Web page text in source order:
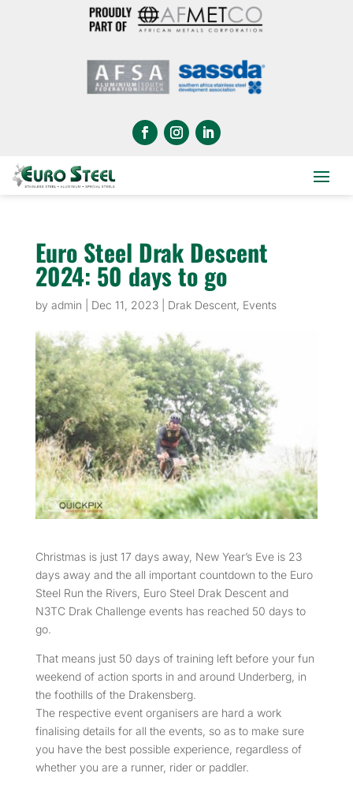
Euro Steel Drak Descent
2024: 50 days to go
by admin Dec 11, 2023| Drak Descent, Events
Christmas is just 17 days away, New Year’s Eve is 23
days away and the all important countdown to the Euro
Steel Run the Rivers, Euro Steel Drak Descent and
N3TC Drak Challenge events has reached 50 days to
go.
That means just 50 days of training left before your fun
weekend of action sports in and around Underberg, in
the foothills of the Drakensberg.
The respective event organisers are hard a work
finalising details for all the events, so as to make sure
you have the best possible experience, regardless of
whether you are a runner, rider or paddler.